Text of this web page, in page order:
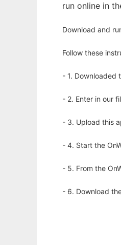
run online in
Download and
Follow these
- 1. Downloaded
- 2. Enter in our
- 3. Upload this
- 4. Start the
- 5. From the
- 6. Download